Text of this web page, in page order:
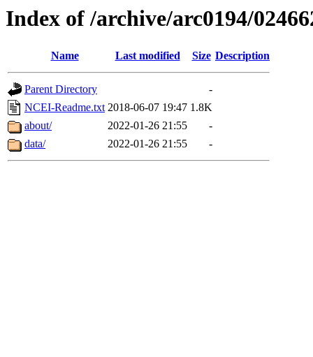
Index of /archive/arc0194/
Name Last modified Size Description
Parent Directory
-
NCEI-Readme.txt 2018-06-07 19:47 1.8K
about/
2022-01-26 21:55
-
data/
2022-01-26 21:55 -